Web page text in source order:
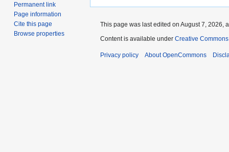
Permanent link
Page information
Cite this page
Browse properties
This page was last edited on August 7, 2026,
Content is available under Creative
Privacy policy About OpenCommons